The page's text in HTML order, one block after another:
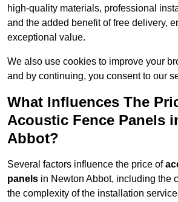
high-quality materials, professional
and the added benefit of free delivery,
exceptional value.
We also use cookies to improve your
and by continuing, you consent to our
What Influences The
Acoustic Fence Panels
Abbot?
Several factors influence the price of
panels in Newton Abbot, including the
the complexity of the installation